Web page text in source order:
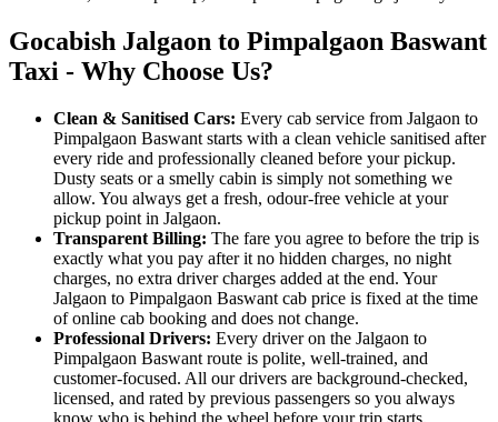
Gocabish Jalgaon to Pimpalgaon Baswant
Taxi - Why Choose Us?
Clean & Sanitised Cars: Every cab service from Jalgaon to
Pimpalgaon Baswant starts with a clean vehicle sanitised after
every ride and professionally cleaned before your pickup.
Dusty seats or a smelly cabin is simply not something we
allow. You always get a fresh, odour-free vehicle at your
pickup point in Jalgaon.
Transparent Billing: The fare you agree to before the trip is
exactly what you pay after it no hidden charges, no night
charges, no extra driver charges added at the end. Your
Jalgaon to Pimpalgaon Baswant cab price is fixed at the time
of online cab booking and does not change.
Professional Drivers: Every driver on the Jalgaon to
Pimpalgaon Baswant route is polite, well-trained, and
customer-focused. All our drivers are background-checked,
licensed, and rated by previous passengers so you always
know who is behind the wheel before your trip starts.